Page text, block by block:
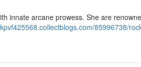
innate arcane prowess. She are
85996738/